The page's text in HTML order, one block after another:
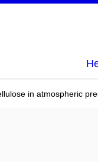
in atmospheric